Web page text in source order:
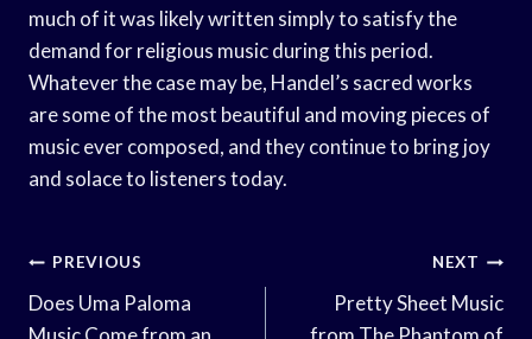
much of it was likely written simply to satisfy the
demand for religious music during this period.
Whatever the case may be, Handel’s sacred works
are some of the most beautiful and moving pieces of
music ever composed, and they continue to bring joy
and solace to listeners today.
Post
Navigation
PREVIOUS
Does Uma Paloma
NEXT
Pretty Sheet Music